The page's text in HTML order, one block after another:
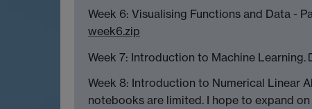
Week 6: Visualising Functions and Data -
week6.zip
Week 7: Introduction to Machine Learning.
Week 8: Introduction to Numerical Linear
notebooks are limited. I hope to expand